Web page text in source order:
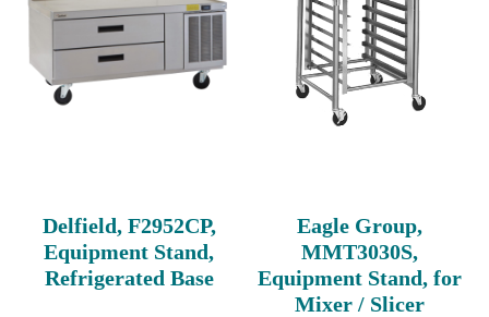
Delfield, F2952CP,
Equipment Stand,
Refrigerated Base
Eagle Group,
MMT3030S,
Equipment Stand, for
Mixer / Slicer